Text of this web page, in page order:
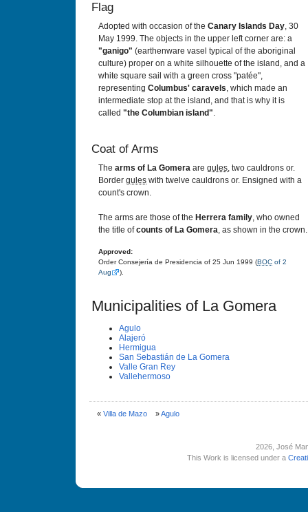
Flag
Adopted with occasion of the Canary Islands Day, 30
May 1999. The objects in the upper left corner are: a
"ganigo" (earthenware vasel typical of the aboriginal
culture) proper on a white silhouette of the island, and a
white square sail with a green cross "patée",
representing Columbus' caravels, which made an
intermediate stop at the island, and that is why it is
called "the Columbian island".
Coat of Arms
The arms of La Gomera are gules, two cauldrons or.
Border gules with twelve cauldrons or. Ensigned with a
count's crown.
The arms are those of the Herrera family, who owned
the title ofcounts of La Gomera, as shown in the crown.
Approved:
Order Consejería de Presidencia of 25 Jun 1999 (BOC of 2
Aug
).
Municipalities of La Gomera
Agulo
Alajeró
Hermigua
San Sebastián de La Gomera
Valle Gran Rey
Vallehermoso
« Villa de Mazo»Agulo
2026, José
This Work is licensed under a